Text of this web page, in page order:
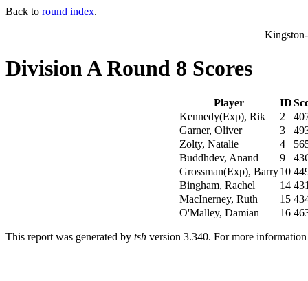
Back to round index.
Division A Round 8 Scores
Player ID
Kennedy(Exp), Rik
2
Garner, Oliver
3
Zolty, Natalie
4
Buddhdev, Anand
9
Grossman(Exp), Barry 10
Bingham, Rachel
14
MacInerney, Ruth
15
O'Malley, Damian
16
This report was generated by tsh version 3.340. For more